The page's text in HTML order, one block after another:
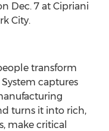
Dec. 7 at Cipriani
City.
transform
captures
turns it into rich,
make critical